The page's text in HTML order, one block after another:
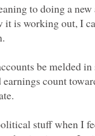
to doing a
it is working out, I
be melded
earnings count
stuff when I